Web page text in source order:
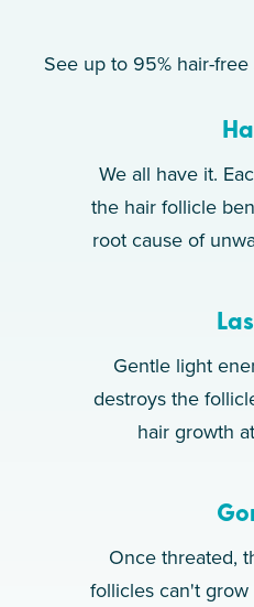
See up to 95% hair-
We all have it.
the hair follicle
root cause of
Gentle light
destroys the
hair growth
Once threated,
follicles can't